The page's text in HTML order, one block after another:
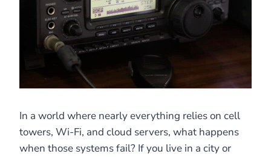
In a world where nearly everything relies on cell
towers, Wi-Fi, and cloud servers, what happens
when those systems fail? If you live in a city or